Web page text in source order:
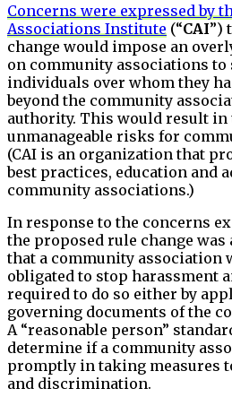
Concerns were expressed by
Associations Institute (“CAI”)
change would impose an
on community associations to
individuals over whom they
beyond the community
authority. This would result in
unmanageable risks for
(CAI is an organization that
best practices, education and
community associations.)
In response to the concerns
the proposed rule change was
that a community association
obligated to stop harassment
required to do so either by
governing documents of the
A “reasonable person”
determine if a community
promptly in taking measures
and discrimination.